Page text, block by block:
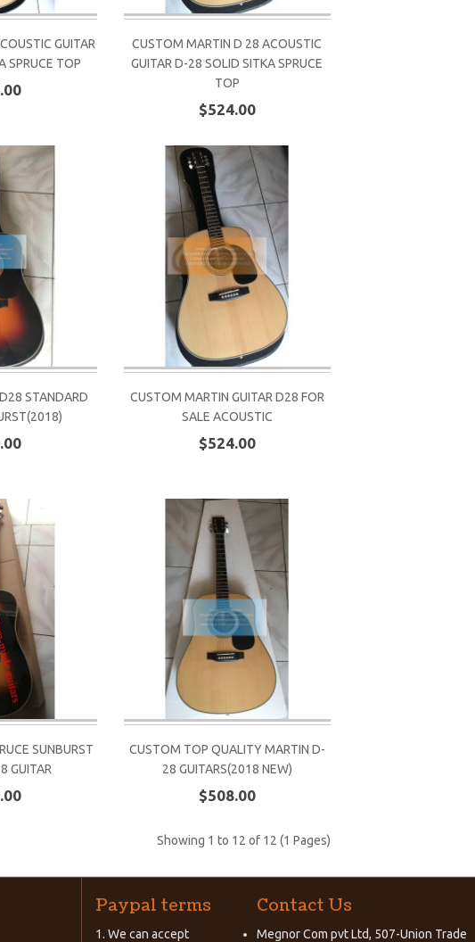
GUITAR
SPRUCE TOP
CUSTOM MARTIN D 28 ACOUSTIC
GUITAR D-28 SOLID SITKA SPRUCE
TOP
$524.00
STANDARD
CUSTOM MARTIN GUITAR D28 FOR
SALE ACOUSTIC
$524.00
SUNBURST
GUITAR
CUSTOM TOP QUALITY MARTIN D-
28 GUITARS(2018 NEW)
$508.00
Showing 1 to 12 of 12 (1 Pages)
Paypal terms
1. We can accept
Contact Us
Megnor Com pvt Ltd, 507-Union Trade